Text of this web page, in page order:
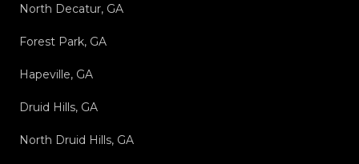
North Decatur, GA
Forest Park, GA
Hapeville, GA
Druid Hills, GA
North Druid Hills, GA